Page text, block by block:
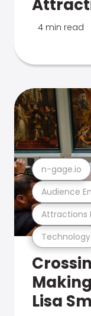
4 min read
Technology
Attractions
Audience
n-gage.io
Lisa